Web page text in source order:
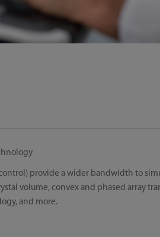
provide a wider bandwidth to
volume, convex and phased array
and more.